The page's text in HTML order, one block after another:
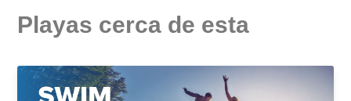
Playas cerca de esta